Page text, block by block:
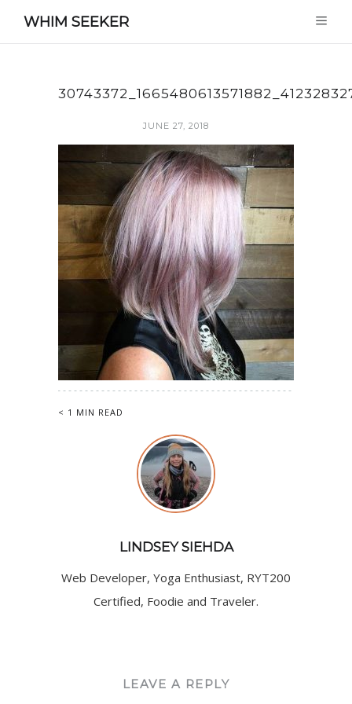
WHIM SEEKER
JUNE 27, 2018
< 1 MIN READ
LINDSEY SIEHDA
Web Developer, Yoga Enthusiast, RYT200
Certified, Foodie and Traveler.
LEAVE A REPLY